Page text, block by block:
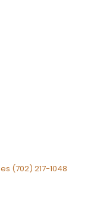
(702) 217-1048